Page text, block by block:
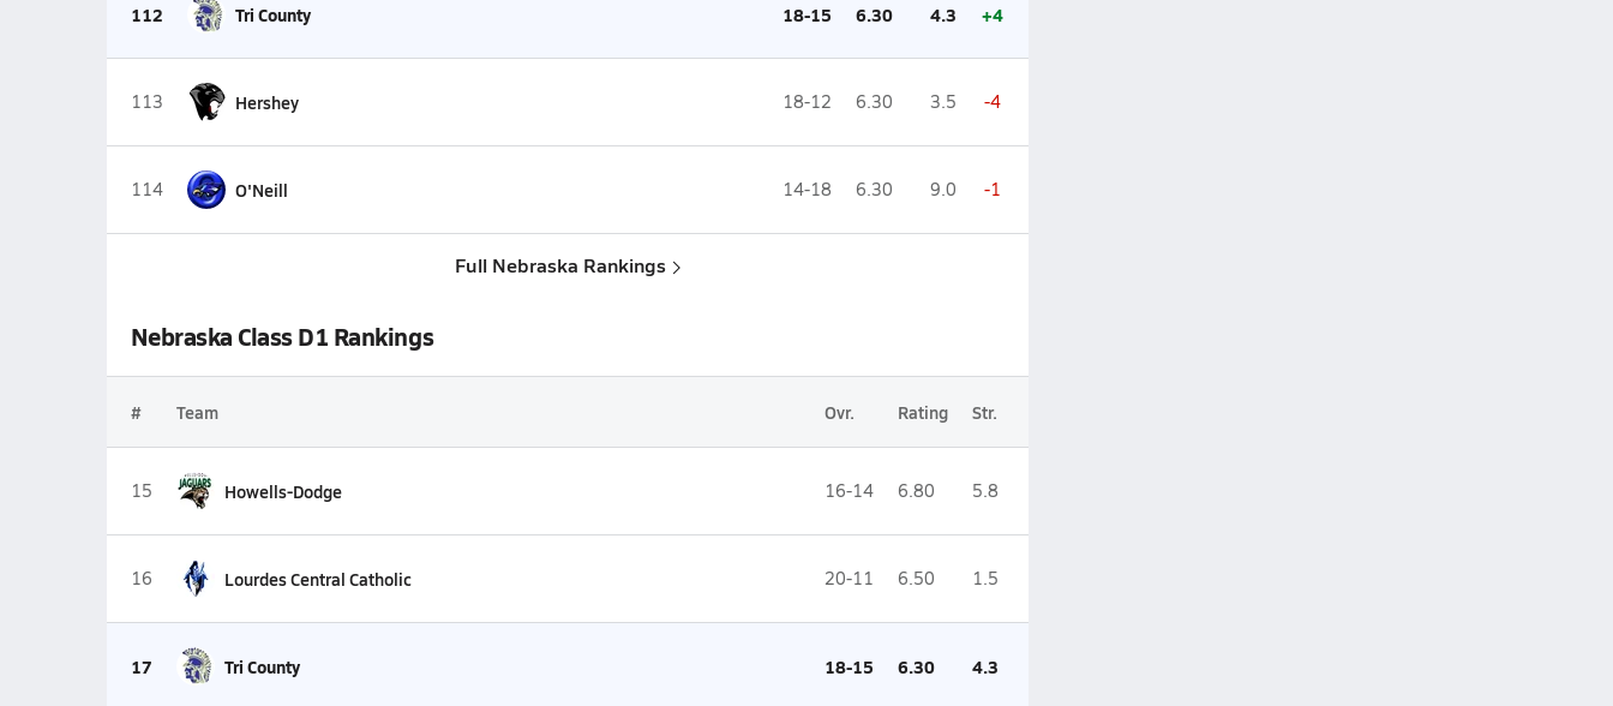
112 Tri County 18-15 6.30 4.3 +4
113 Hershey 18-12 6.30 3.5 -4
114 O'Neill 14-18 6.30 9.0 -1
Full Nebraska Rankings
Nebraska Class D1 Rankings
# Team Ovr. Rating Str.
15 Howells-Dodge 16-14 6.80 5.8
16 Lourdes Central Catholic 20-11 6.50 1.5
17 Tri County 18-15 6.30 4.3